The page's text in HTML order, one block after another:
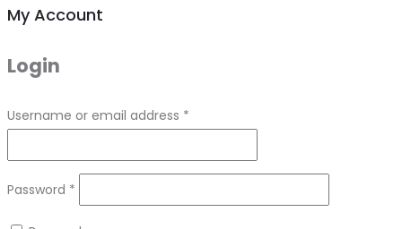
My Account
Login
Username or email address *
Password *